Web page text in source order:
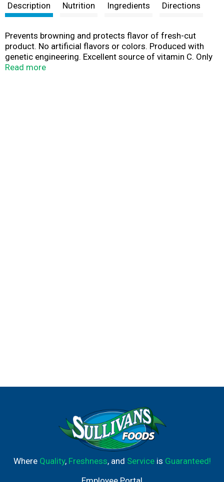
Description Nutrition Ingredients Directions
Prevents browning and protects flavor of fresh-cut
product. No artificial flavors or colors. Produced with
genetic engineering. Excellent source of vitamin C. Only
5 calories per serving. Made in USA.
Read more
Where Quality, Freshness, and Serviceis Guaranteed!